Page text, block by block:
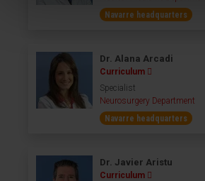
Navarre headquarters
Dr. Alana Arcadi
Curriculum
Specialist
Neurosurgery Department
Navarre headquarters
Dr. Javier Aristu
Curriculum